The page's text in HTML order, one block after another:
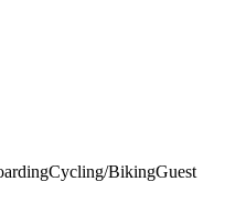
Cycling/BikingGuest